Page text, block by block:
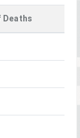
Deaths